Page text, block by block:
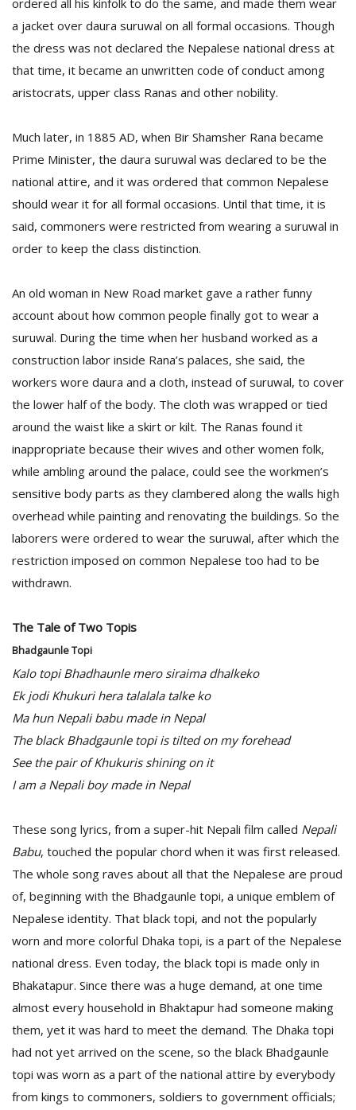
ordered all his kinfolk to do the same, and made them wear
a jacket over daura suruwal on all formal occasions. Though
the dress was not declared the Nepalese national dress at
that time, it became an unwritten code of conduct among
aristocrats, upper class Ranas and other nobility.
Much later, in 1885 AD, when Bir Shamsher Rana became
Prime Minister, the daura suruwal was declared to be the
national attire, and it was ordered that common Nepalese
should wear it for all formal occasions. Until that time, it is
said, commoners were restricted from wearing a suruwal in
order to keep the class distinction.
An old woman in New Road market gave a rather funny
account about how common people finally got to wear a
suruwal. During the time when her husband worked as a
construction labor inside Rana’s palaces, she said, the
workers wore daura and a cloth, instead of suruwal, to cover
the lower half of the body. The cloth was wrapped or tied
around the waist like a skirt or kilt. The Ranas found it
inappropriate because their wives and other women folk,
while ambling around the palace, could see the workmen’s
sensitive body parts as they clambered along the walls high
overhead while painting and renovating the buildings. So the
laborers were ordered to wear the suruwal, after which the
restriction imposed on common Nepalese too had to be
withdrawn.
The Tale of Two Topis
Bhadgaunle Topi
Kalo topi Bhadhaunle mero siraima dhalkeko
Ek jodi Khukuri hera talalala talke ko
Ma hun Nepali babu made in Nepal
The black Bhadgaunle topi is tilted on my forehead
See the pair of Khukuris shining on it
I am a Nepali boy made in Nepal
These song lyrics, from a super-hit Nepali film called Nepali
Babu, touched the popular chord when it was first released.
The whole song raves about all that the Nepalese are proud
of, beginning with the Bhadgaunle topi, a unique emblem of
Nepalese identity. That black topi, and not the popularly
worn and more colorful Dhaka topi, is a part of the Nepalese
national dress. Even today, the black topi is made only in
Bhakatapur. Since there was a huge demand, at one time
almost every household in Bhaktapur had someone making
them, yet it was hard to meet the demand. The Dhaka topi
had not yet arrived on the scene, so the black Bhadgaunle
topi was worn as a part of the national attire by everybody
from kings to commoners, soldiers to government officials;